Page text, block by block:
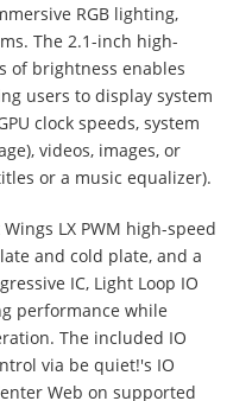
RGB lighting,
The 2.1-inch high-
of brightness enables
users to display system
clock speeds, system
videos, images, or
or a music equalizer).
LX PWM high-speed
and cold plate, and a
IC, Light Loop IO
performance while
The included IO
via be quiet!'s IO
Web on supported